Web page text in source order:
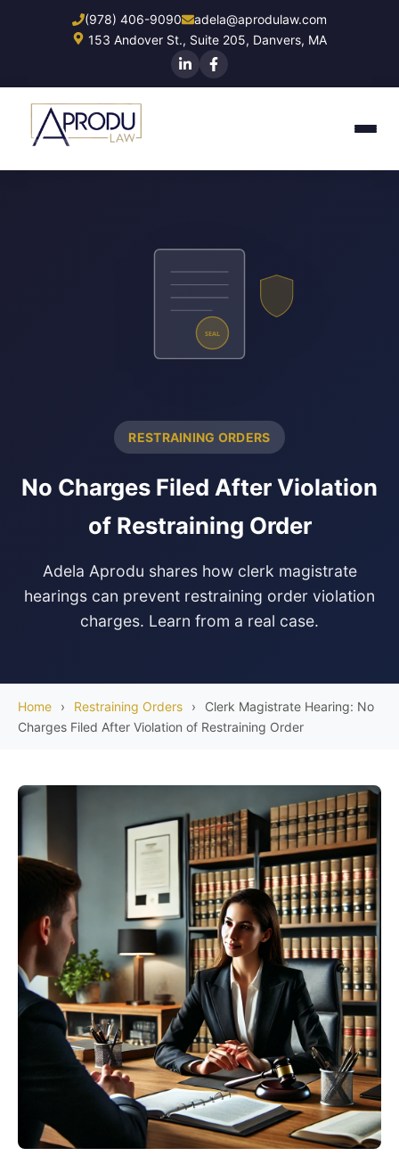
content
(978) 406-9090
adela@aprodulaw.com
153 Andover St., Suite 205, Danvers, MA
RESTRAINING ORDERS
No Charges Filed After Violation
of Restraining Order
Adela Aprodu shares how clerk magistrate
hearings can prevent restraining order violation
charges. Learn from a real case.
SEAL
Home › Restraining Orders ›
Clerk Magistrate Hearing: No
Charges Filed After Violation of Restraining Order